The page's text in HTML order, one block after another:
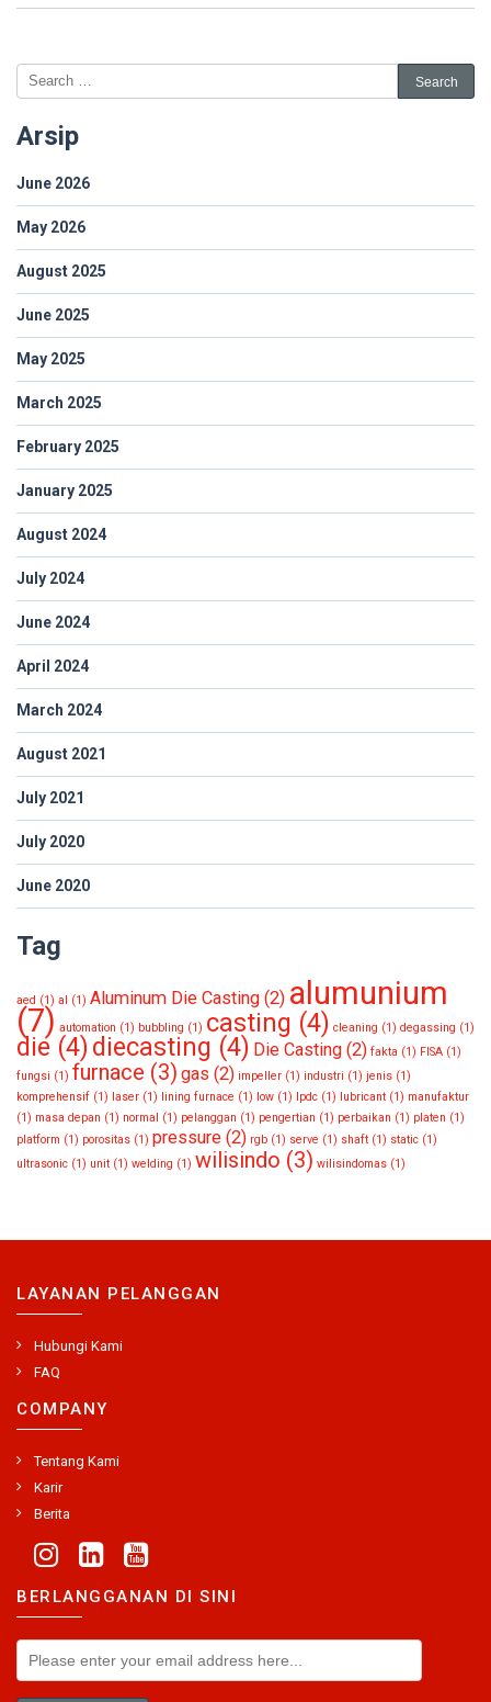
Arsip
June 2026
May 2026
August 2025
June 2025
May 2025
March 2025
February 2025
January 2025
August 2024
July 2024
June 2024
April 2024
March 2024
August 2021
July 2021
July 2020
June 2020
Tag
aed (1) al (1) Aluminum Die Casting (2) alumunium
(7) automation (1) bubbling (1) casting (4) cleaning (1) degassing (1)
die (4) diecasting (4) Die Casting (2) fakta (1) FISA (1)
fungsi (1) furnace (3) gas (2) impeller (1) industri (1) jenis (1)
komprehensif (1) laser (1) lining furnace (1) low (1) lpdc (1) lubricant (1) manufaktur
(1) masa depan (1) normal (1) pelanggan (1) pengertian (1) perbaikan (1) platen (1)
platform (1) porositas (1) pressure (2) rgb (1) serve (1) shaft (1) static (1)
ultrasonic (1) unit (1) welding (1) wilisindo (3) wilisindomas (1)
LAYANAN PELANGGAN
Hubungi Kami
FAQ
COMPANY
Tentang Kami
Karir
Berita
BERLANGGANAN DI SINI